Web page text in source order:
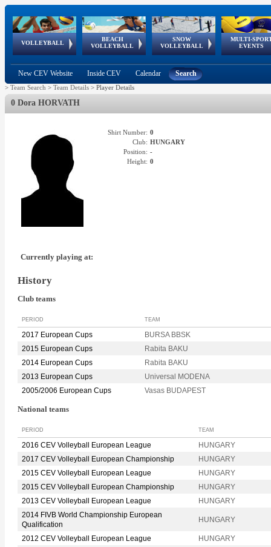
VOLLEYBALL
World Qualifications
BEACH
VOLLEYBALL
FIVB/CEV World Tour
Continental
Cup
SNOW
VOLLEYBALL
EuroSnowVolley
European
Tour
MULTI-
EVENTS
European
Championships
European
Games
European Youth
Olympic Festival
GSSE
New CEV Website Inside CEV Calendar Search
> Team Search > Team Details > Player Details
0 Dora HORVATH
Shirt Number: 0
Club: HUNGARY
Position: -
Height: 0
Currently playing at:
History
Club teams
PERIOD TEAM
2017 European Cups
BURSA BBSK
2015 European Cups
Rabita BAKU
2014 European Cups
Rabita BAKU
2013 European Cups
Universal MODENA
2005/2006 European Cups
Vasas BUDAPEST
National teams
PERIOD TEAM
2016 CEV Volleyball European League
HUNGARY
2017 CEV Volleyball European Championship
HUNGARY
2015 CEV Volleyball European League
HUNGARY
2015 CEV Volleyball European Championship
HUNGARY
2013 CEV Volleyball European League
HUNGARY
2014 FIVB World Championship European
Qualification
HUNGARY
2012 CEV Volleyball European League
HUNGARY